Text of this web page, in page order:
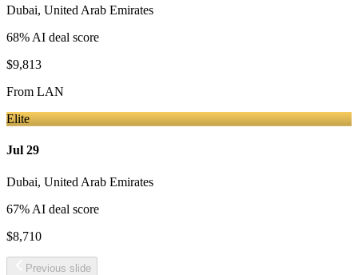
Dubai, United Arab Emirates
68% AI deal score
$9,813
From LAN
Elite
Jul 29
Dubai, United Arab Emirates
67% AI deal score
$8,710
Previous slide